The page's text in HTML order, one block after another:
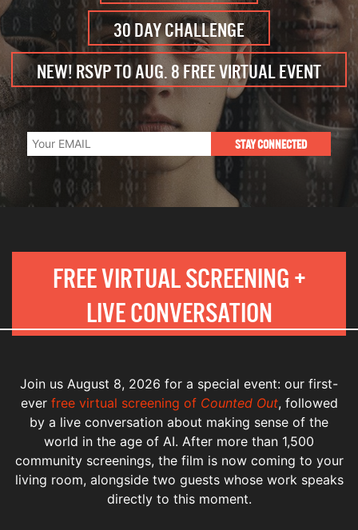
30 DAY CHALLENGE
NEW! RSVP TO AUG. 8 FREE VIRTUAL EVENT
STAY CONNECTED
FREE VIRTUAL SCREENING +
LIVE CONVERSATION
Join us August 8, 2026 for a special event: our first-
ever free virtual screening of Counted Out, followed
by a live conversation about making sense of the
world in the age of AI. After more than 1,500
community screenings, the film is now coming to your
living room, alongside two guests whose work speaks
directly to this moment.